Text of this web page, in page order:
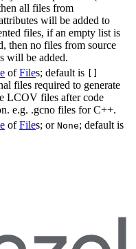
all files from
will be added to
files, if an empty list is
then no files from source
will be added.
ofFiles; default is
files required to generate
LCOV files after code
e.g. .gcno files for C++.
ofFiles; or None; default is